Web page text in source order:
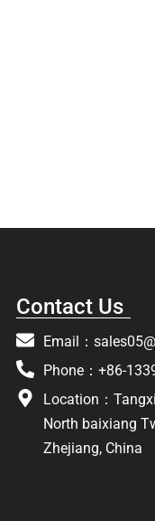
Contact Us
Email：
Phone：+86-
Location：
North baixiang
Zhejiang, China